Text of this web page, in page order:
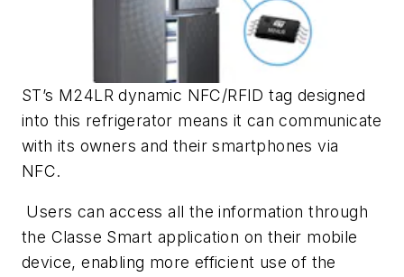
ST’s M24LR dynamic NFC/RFID tag designed
into this refrigerator means it can communicate
with its owners and their smartphones via
NFC.
Users can access all the information through
the Classe Smart application on their mobile
device, enabling more efficient use of the